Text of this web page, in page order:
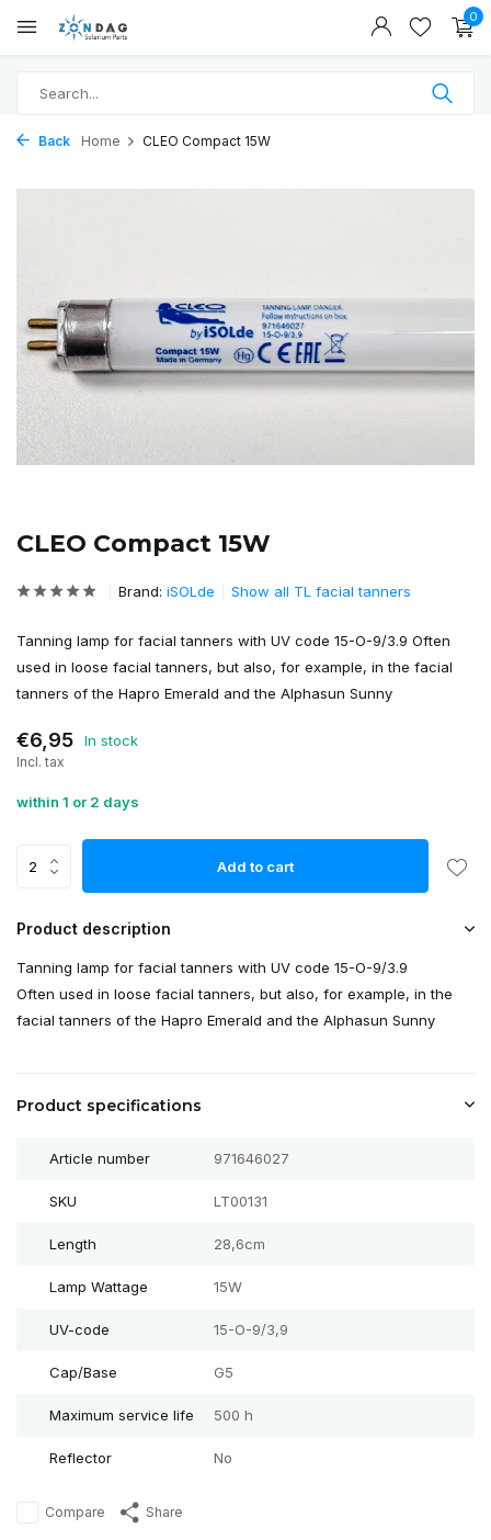
0
Back Home CLEO Compact 15W
CLEO Compact 15W
Brand: iSOLde Show all TL facial tanners
Tanning lamp for facial tanners with UV code 15-O-9/3.9 Often
used in loose facial tanners, but also, for example, in the facial
tanners of the Hapro Emerald and the Alphasun Sunny
€6,95 In stock
Incl. tax
within 1 or 2 days
Add to cart
Product description
Tanning lamp for facial tanners with UV code 15-O-9/3.9
Often used in loose facial tanners, but also, for example, in the
facial tanners of the Hapro Emerald and the Alphasun Sunny
Product specifications
Article number 971646027
SKU LT00131
Length 28,6cm
Lamp Wattage 15W
UV-code 15-O-9/3,9
Cap/Base G5
Maximum service life 500 h
Reflector No
Compare Share